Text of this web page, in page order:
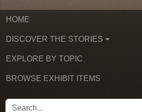
HOME
DISCOVER THE STORIES
EXPLORE BY TOPIC
BROWSE EXHIBIT ITEMS
SEARCH FOR